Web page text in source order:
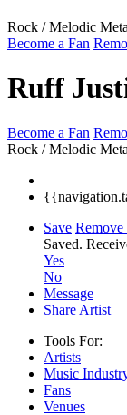
Rock / Melodic
Become a Fan
Ruff
Become a Fan
Rock / Melodic
Save
Saved.
Yes
No
Message
Share Artist
Tools For:
Artists
Music
Fans
Venues